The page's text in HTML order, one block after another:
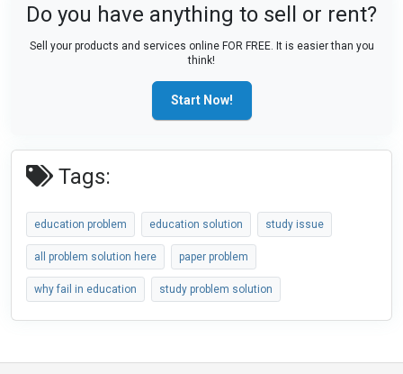
Do you have anything to sell or rent?
Sell your products and services online FOR FREE. It is easier than you
think!
Start Now!
Tags:
education problem education solution study issue
all problem solution here paper problem
why fail in education study problem solution